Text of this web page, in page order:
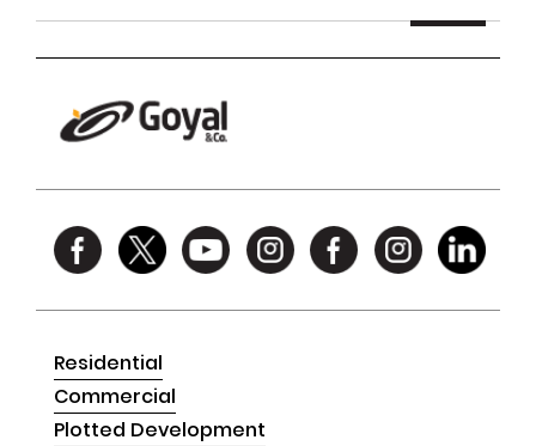
Residential
Commercial
Plotted Development